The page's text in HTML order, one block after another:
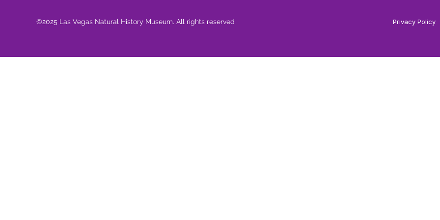
©2025 Las Vegas Natural History Museum. All rights reserved Privacy Policy